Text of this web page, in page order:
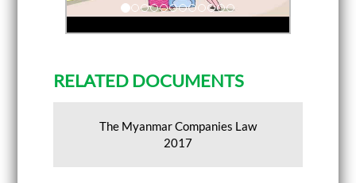
o
u
RELATED DOCUMENTS
The Myanmar Companies Law
2017